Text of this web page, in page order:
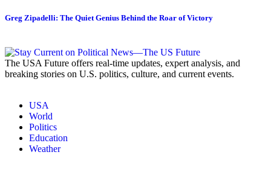
Greg Zipadelli: The Quiet Genius Behind the Roar of Victory
The USA Future offers real-time updates, expert analysis, and
breaking stories on U.S. politics, culture, and current events.
USA
World
Politics
Education
Weather